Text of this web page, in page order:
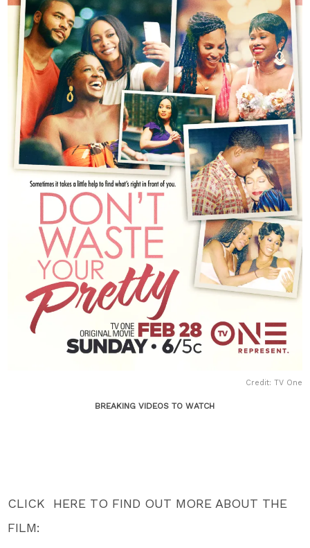
Credit: TV One
BREAKING VIDEOS TO WATCH
CLICK HERE TO FIND OUT MORE ABOUT THE
FILM: